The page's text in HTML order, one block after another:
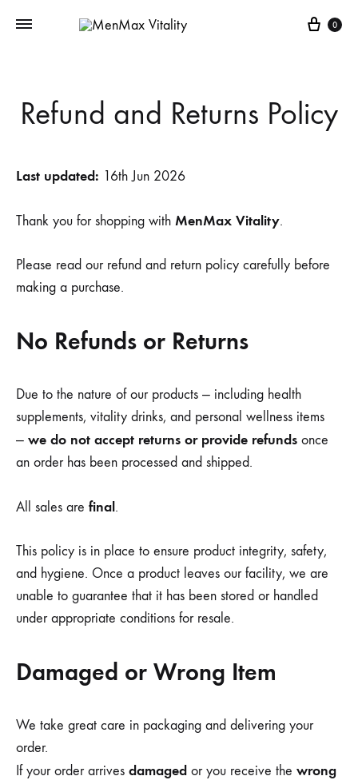
Cart
0
Refund and Returns Policy
Last updated: 16th Jun 2026
Thank you for shopping with MenMax Vitality.
Please read our refund and return policy carefully before
making a purchase.
No Refunds or Returns
Due to the nature of our products — including health
supplements, vitality drinks, and personal wellness items
— we do not accept returns or provide refunds once
an order has been processed and shipped.
All sales are final.
This policy is in place to ensure product integrity, safety,
and hygiene. Once a product leaves our facility, we are
unable to guarantee that it has been stored or handled
under appropriate conditions for resale.
Damaged or Wrong Item
We take great care in packaging and delivering your
order.
If your order arrives damaged or you receive the wrong